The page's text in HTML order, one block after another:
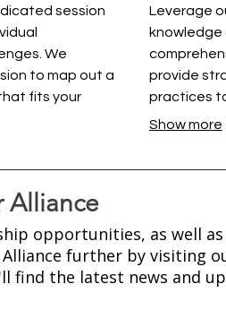
session
We
to map out a
fits your
clear,
Leverage
knowledge
provide
practices
challenges.
Show more
Alliance
opportunities, as well
further by visiting
find the latest news and